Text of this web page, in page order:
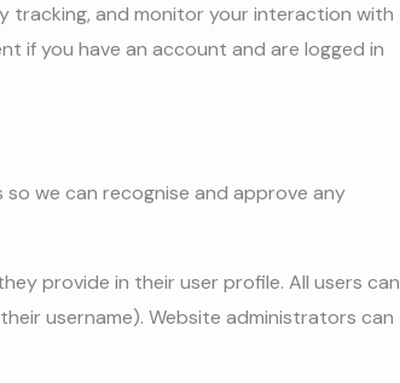
tracking, and monitor your interaction with
if you have an account and are logged in
we can recognise and approve any
provide in their user profile. All users can
username). Website administrators can